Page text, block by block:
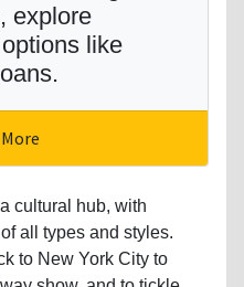
explore
like
cultural hub, with
all types and styles.
to New York City to